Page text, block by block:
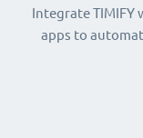
Integrate TIMIFY
apps to